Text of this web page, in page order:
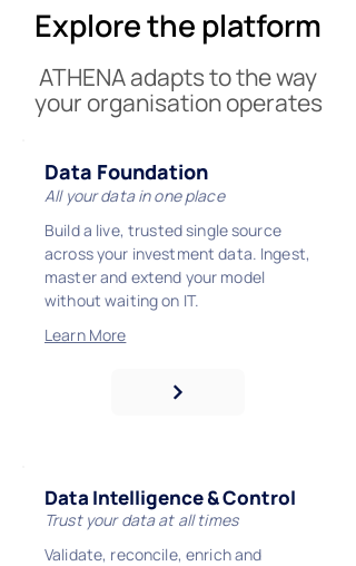
Explore the platform
ATHENA adapts to the way
your organisation operates
Data Foundation
All your data in one place
Build a live, trusted single source
across your investment data. Ingest,
master and extend your model
without waiting on IT.
Learn More
Data Intelligence & Control
Trust your data at all times
Validate, reconcile, enrich and